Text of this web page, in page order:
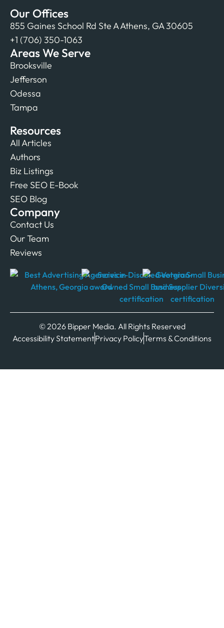
Our Offices
855 Gaines School Rd Ste A Athens, GA 30605
+1 (706) 350-1063
Areas We Serve
Brooksville
Jefferson
Odessa
Tampa
Resources
All Articles
Authors
Biz Listings
Free SEO E-Book
SEO Blog
Company
Contact Us
Our Team
Reviews
© 2026 Bipper Media. All Rights Reserved
Accessibility StatementPrivacy PolicyTerms & Conditions